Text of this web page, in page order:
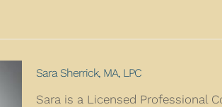
Sara Sherrick, MA, LPC
Sara is a Licensed Professional